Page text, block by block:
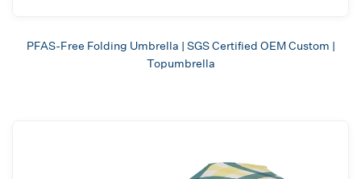
PFAS-Free Folding Umbrella | SGS Certified OEM Custom |
Topumbrella